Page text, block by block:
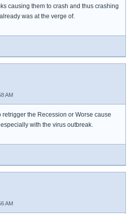
causing them to crash and thus crashing
was at the verge of.
AM
the Recession or Worse cause
with the virus outbreak.
AM